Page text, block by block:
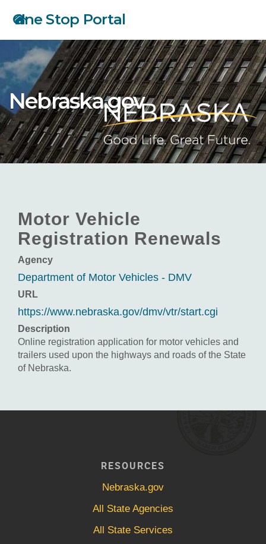
Skip
main
content
One Stop Portal
Nebraska.gov
Motor Vehicle
Registration Renewals
Agency
Department of Motor Vehicles - DMV
URL
https://www.nebraska.gov/dmv/vtr/start.cgi
Description
Online registration application for motor vehicles and
trailers used upon the highways and roads of the State
of Nebraska.
RESOURCES
Nebraska.gov
All State Agencies
All State Services